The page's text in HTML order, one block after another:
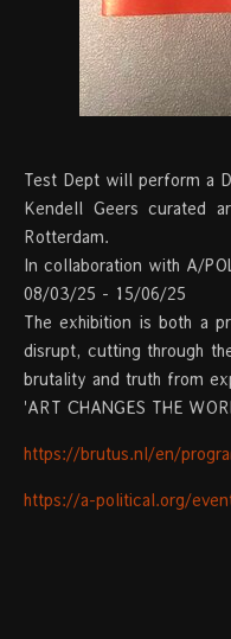
Test Dept will perform a
Kendell Geers curated
Rotterdam.
In collaboration with A/
08/03/25 - 15/06/25
The exhibition is both a
disrupt, cutting through
brutality and truth from
'ART CHANGES THE
https://brutus.nl/en/
https://a-political.org/